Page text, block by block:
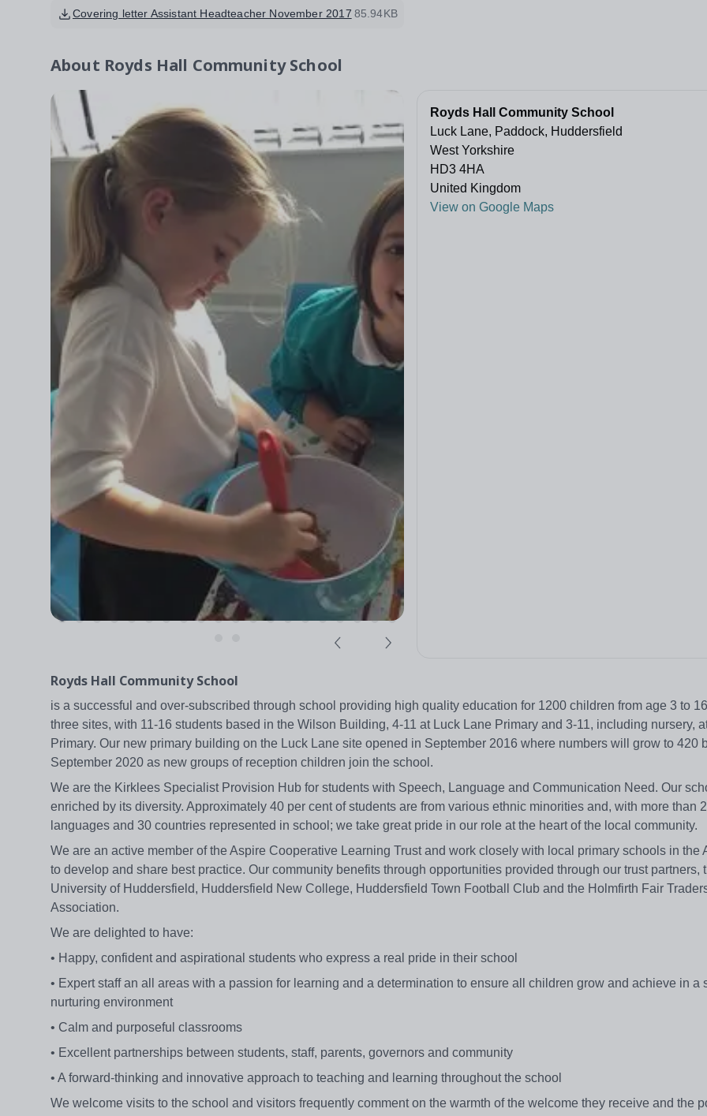
Covering letter Assistant Headteacher November 2017 85.94KB
About Royds Hall Community School
Royds Hall Community School
Luck Lane, Paddock, Huddersfield
West Yorkshire
HD3 4HA
United Kingdom
View on Google Maps
Royds Hall Community School
is a successful and over-subscribed through school providing high quality education for 1200 children from age 3 to
three sites, with 11-16 students based in the Wilson Building, 4-11 at Luck Lane Primary and 3-11, including nursery,
Primary. Our new primary building on the Luck Lane site opened in September 2016 where numbers will grow to 420
September 2020 as new groups of reception children join the school.
We are the Kirklees Specialist Provision Hub for students with Speech, Language and Communication Need. Our
enriched by its diversity. Approximately 40 per cent of students are from various ethnic minorities and, with more than
languages and 30 countries represented in school; we take great pride in our role at the heart of the local community.
We are an active member of the Aspire Cooperative Learning Trust and work closely with local primary schools in the
to develop and share best practice. Our community benefits through opportunities provided through our trust partners,
University of Huddersfield, Huddersfield New College, Huddersfield Town Football Club and the Holmfirth Fair
Association.
We are delighted to have:
• Happy, confident and aspirational students who express a real pride in their school
• Expert staff an all areas with a passion for learning and a determination to ensure all children grow and achieve in a
nurturing environment
• Calm and purposeful classrooms
• Excellent partnerships between students, staff, parents, governors and community
• A forward-thinking and innovative approach to teaching and learning throughout the school
We welcome visits to the school and visitors frequently comment on the warmth of the welcome they receive and the